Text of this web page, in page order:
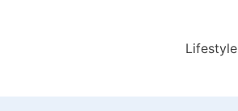
Lifestyle